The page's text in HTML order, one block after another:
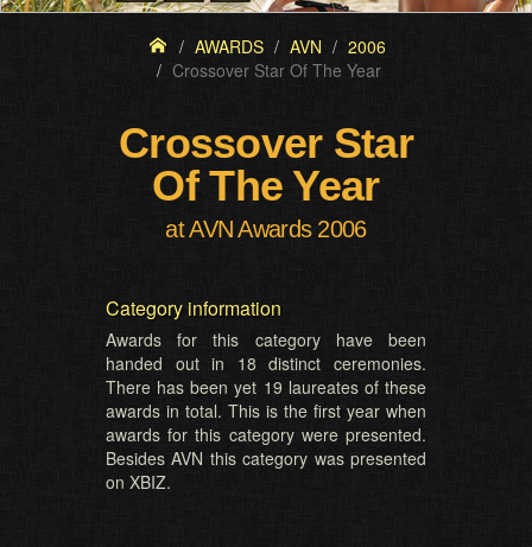
AWARDS AVN
2006
Crossover Star Of The Year
Crossover Star
Of The Year
at AVN Awards 2006
Category information
Awards for this category have been
handed out in 18 distinct ceremonies.
There has been yet 19 laureates of these
awards in total. This is the first year when
awards for this category were presented.
Besides AVN this category was presented
on XBIZ.